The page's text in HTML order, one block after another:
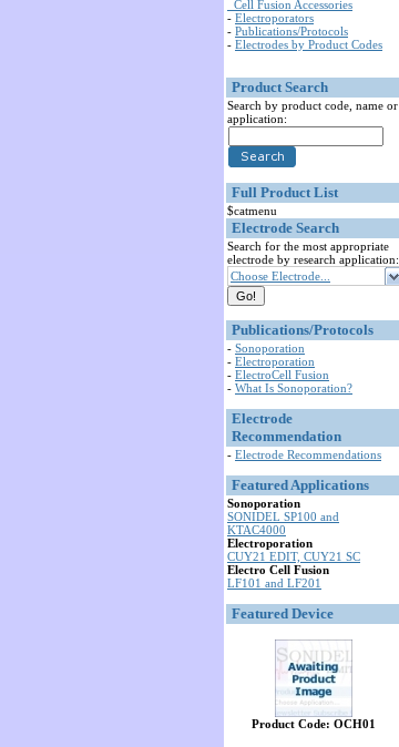
Cell Fusion Accessories
- Electroporators
- Publications/Protocols
- Electrodes by Product Codes
Product Search
Search by product code, name or
application:
Full Product List
$catmenu
Electrode Search
Search for the most appropriate
electrode by research application:
Choose Electrode...
Publications/Protocols
- Sonoporation
- Electroporation
- ElectroCell Fusion
- What Is Sonoporation?
Electrode
Recommendation
- Electrode Recommendations
Featured Applications
Sonoporation
SONIDEL SP100 and
KTAC4000
Electroporation
CUY21 EDIT, CUY21 SC
Electro Cell Fusion
LF101 and LF201
Featured Device
Product Code: OCH01